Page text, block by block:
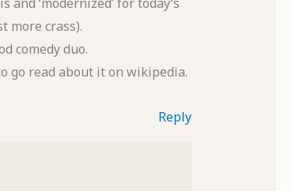
more crass).
comedy duo.
go read about it on wikipedia.
Reply